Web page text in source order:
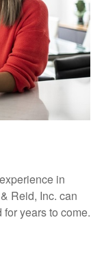
in
Reid, Inc. can
years to come.